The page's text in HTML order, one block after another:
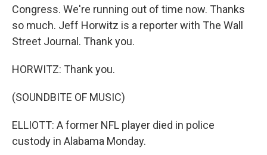
Congress. We're running out of time now. Thanks
so much. Jeff Horwitz is a reporter with The Wall
Street Journal. Thank you.
HORWITZ: Thank you.
(SOUNDBITE OF MUSIC)
ELLIOTT: A former NFL player died in police
custody in Alabama Monday.